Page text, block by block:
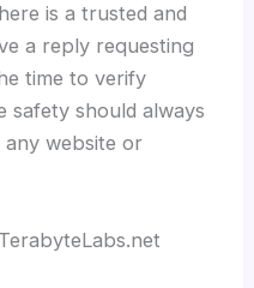
is a trusted and
a reply requesting
time to verify
safety should always
website or